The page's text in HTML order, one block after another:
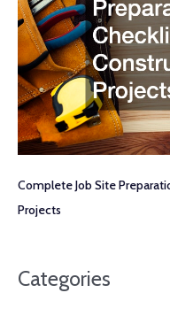
Complete Job Site
Projects
Categories